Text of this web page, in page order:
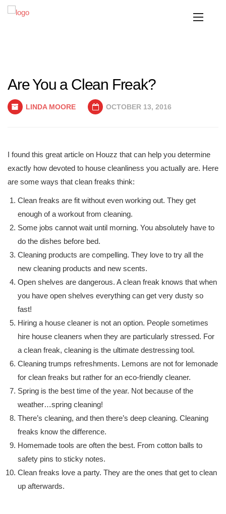
Are You a Clean Freak?
LINDA MOORE OCTOBER 13, 2016
I found this great article on Houzz that can help you determine
exactly how devoted to house cleanliness you actually are. Here
are some ways that clean freaks think:
Clean freaks are fit without even working out. They get
enough of a workout from cleaning.
Some jobs cannot wait until morning. You absolutely have to
do the dishes before bed.
Cleaning products are compelling. They love to try all the
new cleaning products and new scents.
Open shelves are dangerous. A clean freak knows that when
you have open shelves everything can get very dusty so
fast!
Hiring a house cleaner is not an option. People sometimes
hire house cleaners when they are particularly stressed. For
a clean freak, cleaning is the ultimate destressing tool.
Cleaning trumps refreshments. Lemons are not for lemonade
for clean freaks but rather for an eco-friendly cleaner.
Spring is the best time of the year. Not because of the
weather…spring cleaning!
There’s cleaning, and then there’s deep cleaning. Cleaning
freaks know the difference.
Homemade tools are often the best. From cotton balls to
safety pins to sticky notes.
Clean freaks love a party. They are the ones that get to clean
up afterwards.